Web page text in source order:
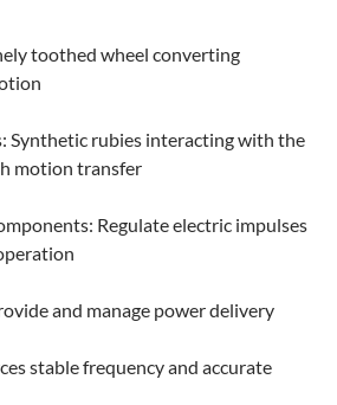
toothed wheel converting
Synthetic rubies interacting with the
motion transfer
Regulate electric impulses
and manage power delivery
stable frequency and accurate